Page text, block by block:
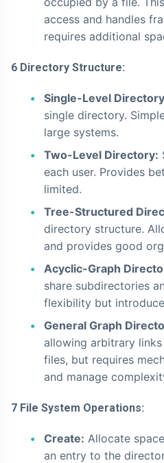
access and handles
requires additional
6 Directory Structure:
Single-Level
single directory.
large systems.
Two-Level Directory:
each user. Provides
limited.
Tree-Structured
directory structure.
and provides good
Acyclic-Graph
share subdirectories
flexibility but
General Graph
allowing arbitrary
files, but requires
and manage
7 File System Operations:
Create: Allocate
an entry to the